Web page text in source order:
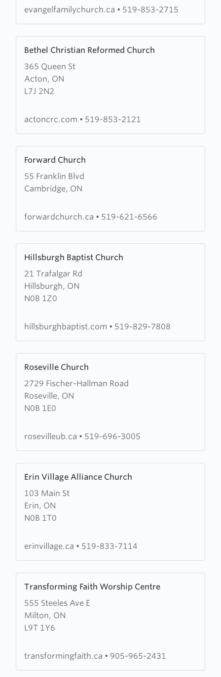
Church
evangelfamilychurch.ca • 519-853-2715
Bethel Christian Reformed Church
365 Queen St
Acton, ON
L7J 2N2
more
about
Bethel
Christian
Church
actoncrc.com • 519-853-2121
Forward Church
55 Franklin Blvd
Cambridge, ON
more
about
Forward
forwardchurch.ca • 519-621-6566
Hillsburgh Baptist Church
21 Trafalgar Rd
Hillsburgh, ON
N0B 1Z0
more
about
Hillsburgh
Baptist
hillsburghbaptist.com • 519-829-7808
Roseville Church
2729 Fischer-Hallman Road
Roseville, ON
N0B 1E0
more
about
Roseville
Church
rosevilleub.ca • 519-696-3005
Erin Village Alliance Church
103 Main St
Erin, ON
N0B 1T0
more
about
Erin
Village
Church
erinvillage.ca • 519-833-7114
Transforming Faith Worship Centre
555 Steeles Ave E
Milton, ON
L9T 1Y6
more
about
Transforming
Faith
Centre
transformingfaith.ca • 905-965-2431